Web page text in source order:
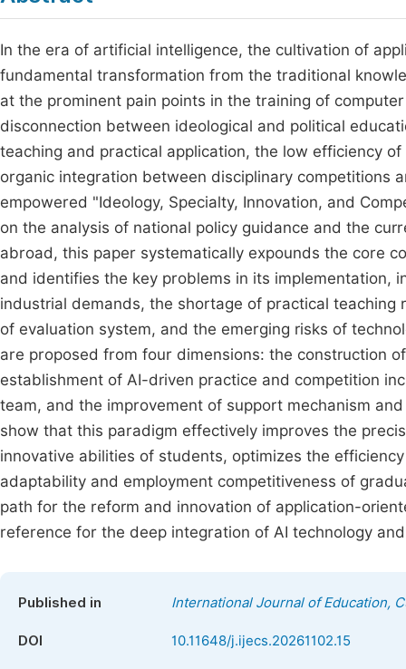
In the era of artificial intelligence, the cultivation of
fundamental transformation from the traditional
at the prominent pain points in the training of
disconnection between ideological and political
teaching and practical application, the low efficiency
organic integration between disciplinary competitions
empowered "Ideology, Specialty, Innovation, and
on the analysis of national policy guidance and the
abroad, this paper systematically expounds the core
and identifies the key problems in its implementation,
industrial demands, the shortage of practical
of evaluation system, and the emerging risks of
are proposed from four dimensions: the construction
establishment of AI-driven practice and competition
team, and the improvement of support mechanism
show that this paradigm effectively improves the
innovative abilities of students, optimizes the
adaptability and employment competitiveness of
path for the reform and innovation of application-
reference for the deep integration of AI technology
Published in International Journal of Education,
DOI 10.11648/j.ijecs.20261102.15